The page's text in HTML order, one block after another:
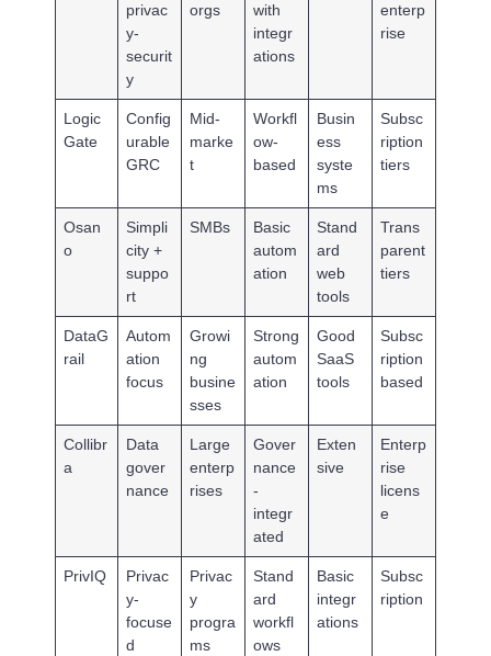
privac
y-
securit
y
orgs
with
integr
ations
enterp
rise
Logic
Gate
Config
urable
GRC
Mid-
marke
t
Workfl
ow-
based
Busin
ess
syste
ms
Subsc
ription
tiers
Osan
o
Simpli
city +
suppo
rt
SMBs
Basic
autom
ation
Stand
ard
web
tools
Trans
parent
tiers
DataG
rail
Autom
ation
focus
Growi
ng
busine
sses
Strong
autom
ation
Good
SaaS
tools
Subsc
ription
based
Collibr
a
Data
gover
nance
Large
enterp
rises
Gover
nance
-
integr
ated
Exten
sive
Enterp
rise
licens
e
PrivIQ
Privac
y-
focuse
d
Privac
y
progra
ms
Stand
ard
workfl
ows
Basic
integr
ations
Subsc
ription